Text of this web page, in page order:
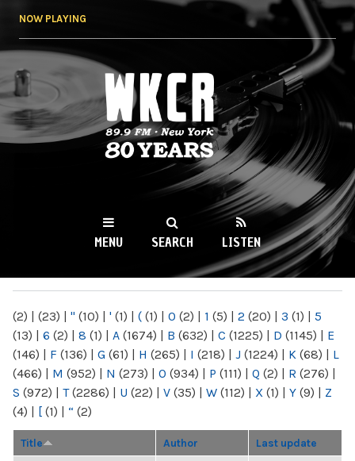
NOW PLAYING
WKCR 89.9FM
NY
MENU SEARCH LISTEN
(2) | (23) | " (10) | ' (1) | ( (1) | 0 (2) | 1 (5) | 2 (20) | 3 (1) | 5
(13) | 6 (2) | 8 (1) | A (1674) | B (632) | C (1225) | D (1145) | E
(146) | F (136) | G (61) | H (265) | I (218) | J (1224) | K (68) | L
(466) | M (952) | N (273) | O (934) | P (111) | Q (2) | R (276) |
S (972) | T(2286) | U (22) | V (35) | W (112) | X (1) | Y (9) | Z
(4) | [ (1) | “ (2)
Title Author Last update